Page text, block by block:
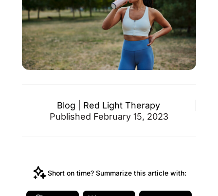
Blog
Red Light Therapy
Published February 15, 2023
Short on time? Summarize this article with: